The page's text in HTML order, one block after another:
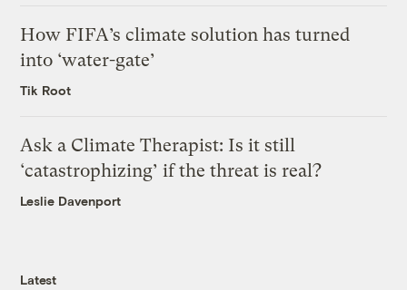
How FIFA’s climate solution has turned
into ‘water-gate’
Tik Root
Ask a Climate Therapist: Is it still
‘catastrophizing’ if the threat is real?
Leslie Davenport
Latest